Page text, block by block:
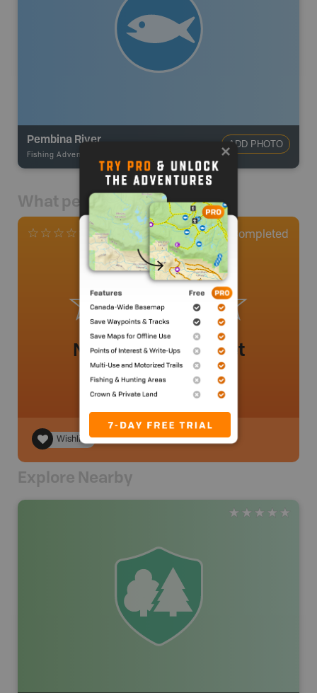
Pembina River
Fishing Adventures
ADD PHOTO
What people say
0 Reviews 0 Completed
No review added yet
Wishlist
Explore Nearby